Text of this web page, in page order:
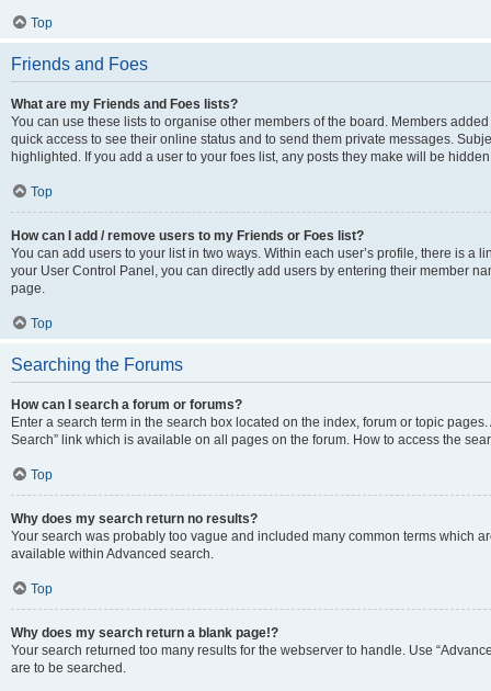
Top
Friends and Foes
What are my Friends and Foes lists?
You can use these lists to organise other members of the board. Members
quick access to see their online status and to send them private messages.
highlighted. If you add a user to your foes list, any posts they make will be
Top
How can I add / remove users to my Friends or Foes list?
You can add users to your list in two ways. Within each user’s profile, there is a
your User Control Panel, you can directly add users by entering their member
page.
Top
Searching the Forums
How can I search a forum or forums?
Enter a search term in the search box located on the index, forum or topic
Search” link which is available on all pages on the forum. How to access the
Top
Why does my search return no results?
Your search was probably too vague and included many common terms which
available within Advanced search.
Top
Why does my search return a blank page!?
Your search returned too many results for the webserver to handle. Use
are to be searched.